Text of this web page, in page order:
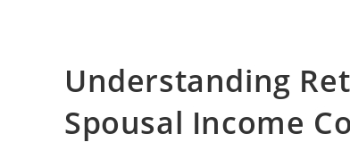
Understanding
Spousal Income